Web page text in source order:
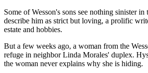
Some of Wesson's sons see nothing sinister
describe him as strict but loving, a prolific
estate and hobbies.
But a few weeks ago, a woman from the
refuge in neighbor Linda Morales' duplex.
the woman never explains why she is hiding.